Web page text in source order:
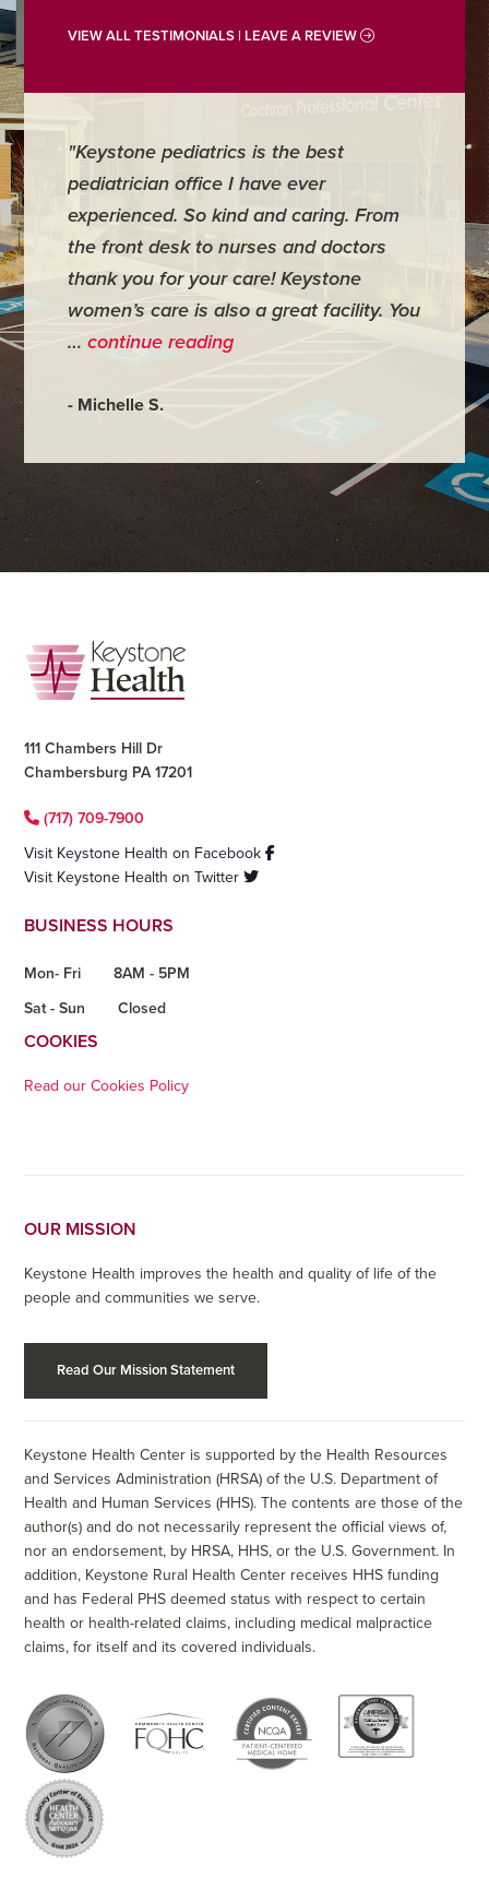
VIEW ALL TESTIMONIALS | LEAVE A REVIEW
"Keystone pediatrics is the best
pediatrician office I have ever
experienced. So kind and caring. From
the front desk to nurses and doctors
thank you for your care! Keystone
women’s care is also a great facility. You
…continue reading
- Michelle S.
"For
have
was
very
- Judy
Footer
111 Chambers Hill Dr
Chambersburg PA 17201
(717) 709-7900
Visit Keystone Health on Facebook
Visit Keystone Health on Twitter
BUSINESS HOURS
Mon- Fri
8AM - 5PM
Sat - Sun
Closed
COOKIES
Read our Cookies Policy
OUR MISSION
Keystone Health improves the health and quality of life of the
people and communities we serve.
Read Our Mission Statement
Keystone Health Center is supported by the Health Resources
and Services Administration (HRSA) of the U.S. Department of
Health and Human Services (HHS). The contents are those of the
author(s) and do not necessarily represent the official views of,
nor an endorsement, by HRSA, HHS, or the U.S. Government. In
addition, Keystone Rural Health Center receives HHS funding
and has Federal PHS deemed status with respect to certain
health or health-related claims, including medical malpractice
claims, for itself and its covered individuals.